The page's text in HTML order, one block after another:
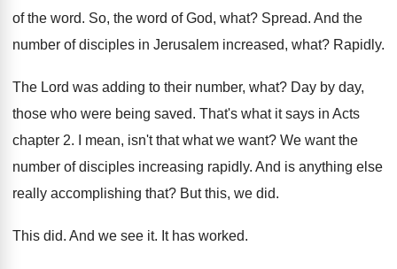
of the word. So, the word of God, what? Spread. And the
number of disciples in Jerusalem increased, what? Rapidly.
The Lord was adding to their number, what? Day by day,
those who were being saved. That's what it says in Acts
chapter 2. I mean, isn't that what we want? We want the
number of disciples increasing rapidly. And is anything else
really accomplishing that? But this, we did.
This did. And we see it. It has worked.